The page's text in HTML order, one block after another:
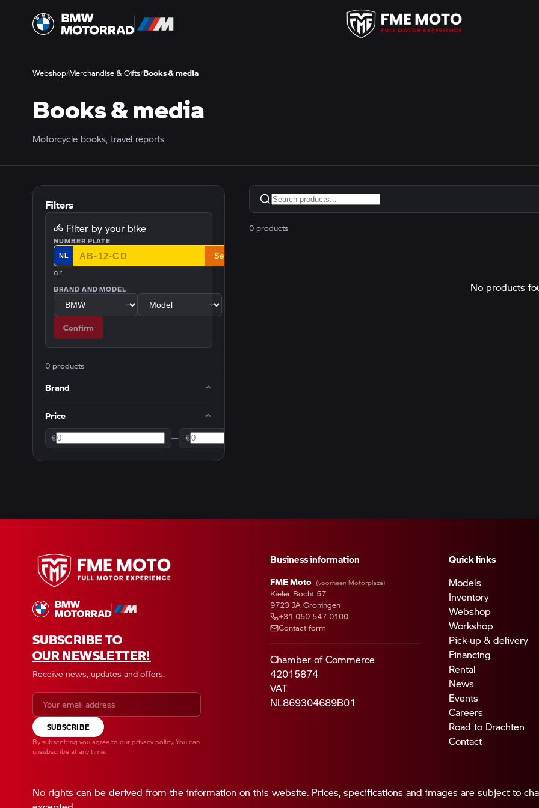
Webshop/Merchandise & Gifts/Books & media
Books & media
Motorcycle books, travel reports
Filters
Filter by your bike
NUMBER PLATE
NL Search
or
BRAND AND MODEL
Confirm
0 products
Brand
Price
€ — €
0 products
No products
SUBSCRIBE TO
OUR NEWSLETTER!
Receive news, updates and offers.
SUBSCRIBE
By subscribing you agree to our privacy policy. You can
unsubscribe at any time.
Business information
FME Moto (voorheen Motorplaza)
Kieler Bocht 57
9723 JA Groningen
+31 050 547 0100
Contact form
Chamber of Commerce
42015874
VAT
NL869304689B01
Quick links
Models
Inventory
Webshop
Workshop
Pick-up & delivery
Financing
Rental
News
Events
Careers
Road to Drachten
Contact
No rights can be derived from the information on this website. Prices, specifications and images are subject to